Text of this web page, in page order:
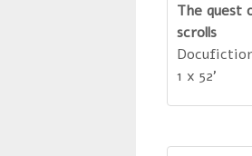
The quest
scrolls
1 x 52'